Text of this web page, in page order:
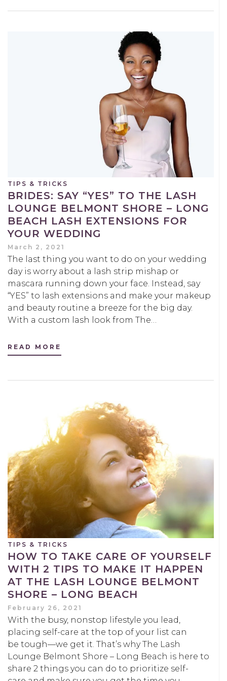
TIPS & TRICKS
BRIDES: SAY “YES” TO THE LASH
LOUNGE BELMONT SHORE – LONG
BEACH LASH EXTENSIONS FOR
YOUR WEDDING
March 2, 2021
The last thing you want to do on your wedding
day is worry about a lash strip mishap or
mascara running down your face. Instead, say
“YES” to lash extensions and make your makeup
and beauty routine a breeze for the big day.
With a custom lash look from The…
READ MORE
TIPS & TRICKS
HOW TO TAKE CARE OF YOURSELF
WITH 2 TIPS TO MAKE IT HAPPEN
AT THE LASH LOUNGE BELMONT
SHORE – LONG BEACH
February 26, 2021
With the busy, nonstop lifestyle you lead,
placing self-care at the top of your list can
be tough—we get it. That’s why The Lash
Lounge Belmont Shore – Long Beach is here to
share 2 things you can do to prioritize self-